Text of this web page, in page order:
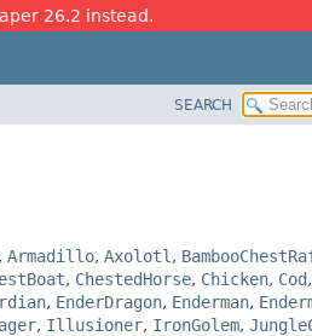
26.2 instead.
SEARCH
, Armadillo, Axolotl ,
, ChestedHorse, Chicken, Cod,
, EnderDragon, Enderman,
, Illusioner, IronGolem,